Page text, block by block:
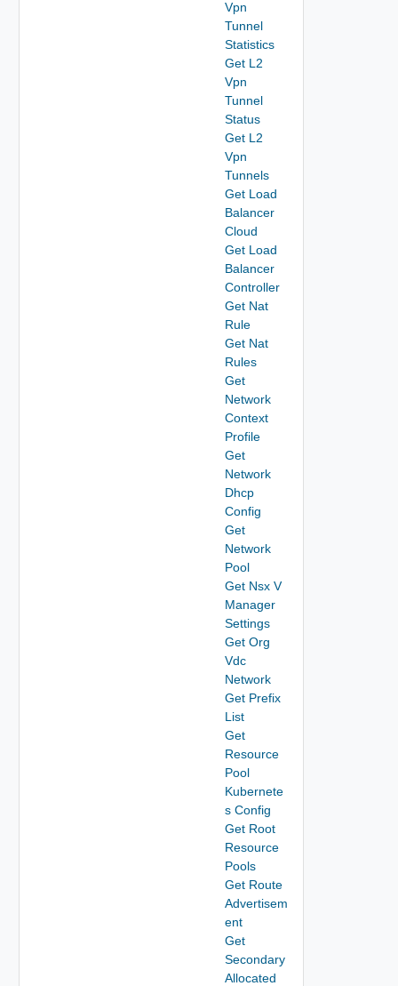
Vpn
Tunnel
Statistics
Get L2
Vpn
Tunnel
Status
Get L2
Vpn
Tunnels
Get Load
Balancer
Cloud
Get Load
Balancer
Controller
Get Nat
Rule
Get Nat
Rules
Get
Network
Context
Profile
Get
Network
Dhcp
Config
Get
Network
Pool
Get Nsx V
Manager
Settings
Get Org
Vdc
Network
Get Prefix
List
Get
Resource
Pool
Kubernete
s Config
Get Root
Resource
Pools
Get Route
Advertisem
ent
Get
Secondary
Allocated